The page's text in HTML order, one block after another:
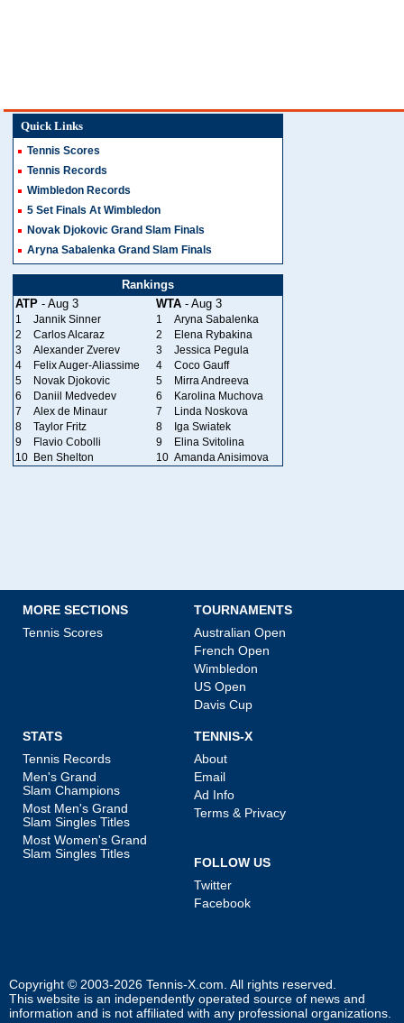
Quick Links
Tennis Scores
Tennis Records
Wimbledon Records
5 Set Finals At Wimbledon
Novak Djokovic Grand Slam Finals
Aryna Sabalenka Grand Slam Finals
Rankings
ATP - Aug 3 WTA - Aug 3
1 Jannik Sinner 1
Aryna Sabalenka
2
Carlos Alcaraz 2
Elena Rybakina
3
Alexander Zverev 3
Jessica Pegula
4
Felix Auger-Aliassime 4
Coco Gauff
5
Novak Djokovic 5
Mirra Andreeva
6
Daniil Medvedev 6
Karolina Muchova
7
Alex de Minaur 7
Linda Noskova
8
Taylor Fritz 8
Iga Swiatek
9
Flavio Cobolli 9
Elina Svitolina
10 Ben Shelton 10 Amanda Anisimova
MORE SECTIONS
Tennis Scores
TOURNAMENTS
Australian Open
French Open
Wimbledon
US Open
Davis Cup
STATS
Tennis Records
Men's Grand
Slam Champions
Most Men's Grand
Slam Singles Titles
Most Women's Grand
Slam Singles Titles
TENNIS-X
About
Email
Ad Info
Terms & Privacy
FOLLOW US
Twitter
Facebook
Copyright © 2003-2026 Tennis-X.com. All rights reserved.
This website is an independently operated source of news and
information and is not affiliated with any professional organizations.